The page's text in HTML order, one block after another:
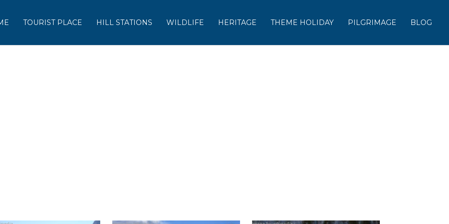
TOURIST PLACE HILL STATIONS WILDLIFE HERITAGE THEME HOLIDAY PILGRIMAGE BLOG